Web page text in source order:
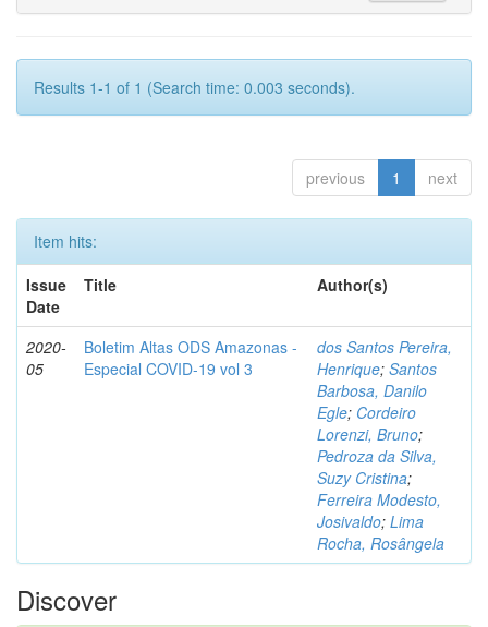
Results 1-1 of 1 (Search time: 0.003 seconds).
previous 1 next
Item hits:
Issue
Date
Title Author(s)
2020-
05
Boletim Altas ODS Amazonas -
Especial COVID-19 vol 3
dos Santos Pereira,
Henrique; Santos
Barbosa, Danilo
Egle; Cordeiro
Lorenzi, Bruno;
Pedroza da Silva,
Suzy Cristina;
Ferreira Modesto,
Josivaldo; Lima
Rocha, Rosângela
Discover